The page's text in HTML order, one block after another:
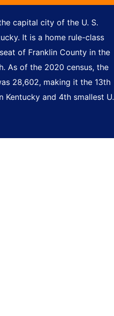
capital city of the U. S.
It is a home rule-class
of Franklin County in the
As of the 2020 census, the
28,602, making it the 13th
Kentucky and 4th smallest U.